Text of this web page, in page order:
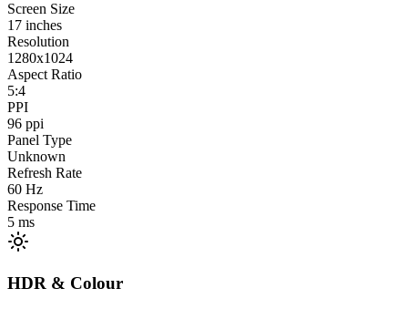
Screen Size
17 inches
Resolution
1280x1024
Aspect Ratio
5:4
PPI
96 ppi
Panel Type
Unknown
Refresh Rate
60 Hz
Response Time
5 ms
HDR & Colour